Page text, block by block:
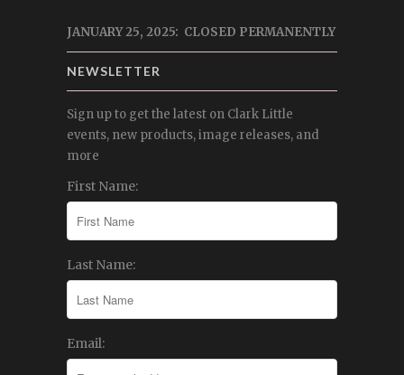
JANUARY 25, 2025: CLOSED PERMANENTLY
NEWSLETTER
Sign up to get the latest on Clark Little
events, new products, image releases, and
more
First Name:
Last Name:
Email: